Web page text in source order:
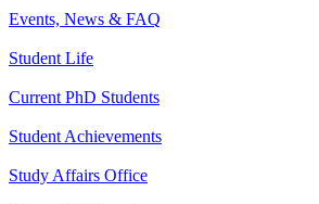
Events, News & FAQ
Student Life
Current PhD Students
Student Achievements
Study Affairs Office